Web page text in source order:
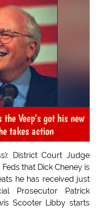
the Veep's got his new
takes action
District Court Judge
that Dick Cheney is
he has received just
Prosecutor Patrick
Scooter Libby starts